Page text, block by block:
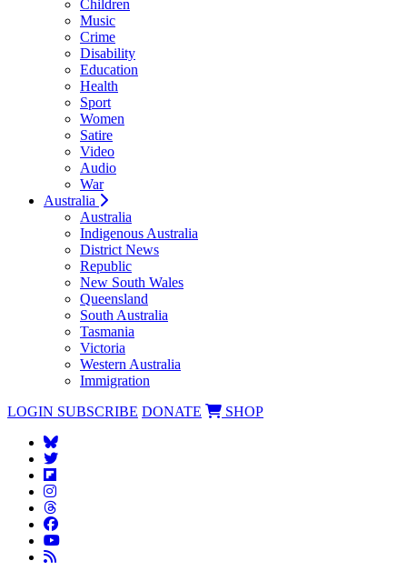
Children
Music
Crime
Disability
Education
Health
Sport
Women
Satire
Video
Audio
War
Australia
Australia
Indigenous Australia
District News
Republic
New South Wales
Queensland
South Australia
Tasmania
Victoria
Western Australia
Immigration
LOGIN SUBSCRIBE DONATE SHOP